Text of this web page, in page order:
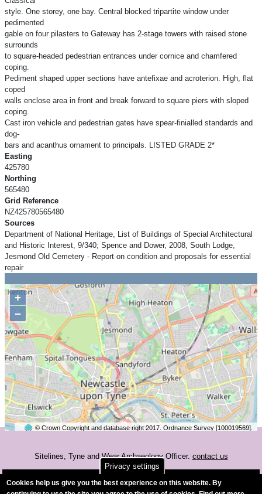
style. One storey, one bay. Central blocked tripartite window under
pedimented
gable on four pilasters to Gateway has 2-stage towers with raised stone
surrounds
to square-headed pedestrian entrances under cornice and chamfered
coping.
Pediment shaped upper sections have antefixae and acroterion. High, flat
coped
walls enclose area in front and break forward to square piers with sloped
coping.
Cast iron vehicle and pedestrian gates have spear-finialled standards and
dog-
bars and acanthus ornament to principals. LISTED GRADE 2*
Easting
425780
Northing
565480
Grid Reference
NZ425780565480
Sources
Department of National Heritage, List of Buildings of Special Architectural
and Historic Interest, 9/340; Spence and Dower, 2008, South Lodge,
Jesmond Old Cemetery - Report on condition and proposals for essential
repair
+
−
© Crown Copyright and database right 2017. Ordnance Survey [100019569].
Sitelines, Tyne and Wear Archaeology Officer. contact us
Accessibility
Privacy settings
Cookies help us give you the best experience on this website. By